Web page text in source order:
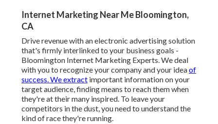
Internet Marketing Near Me Bloomington,
CA
Drive revenue with an electronic advertising solution
that's firmly interlinked to your business goals -
Bloomington Internet Marketing Experts. We deal
with you to recognize your company and your ideaof
success. We extract important information on your
target audience, finding means to reach them when
they're at their many inspired. To leave your
competitors in the dust, you need to understand the
kind of race they're running.